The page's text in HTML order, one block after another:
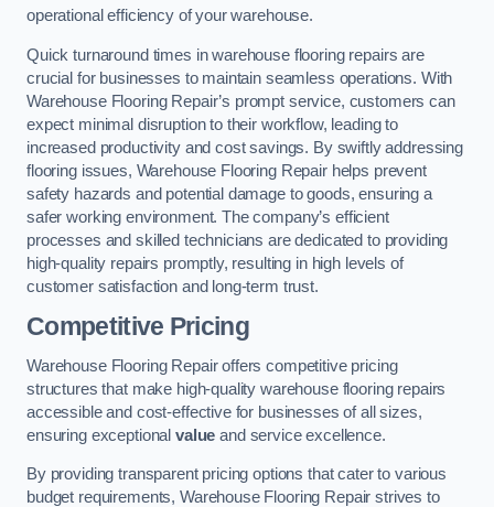
operational efficiency of your warehouse.
Quick turnaround times in warehouse flooring repairs are
crucial for businesses to maintain seamless operations. With
Warehouse Flooring Repair’s prompt service, customers can
expect minimal disruption to their workflow, leading to
increased productivity and cost savings. By swiftly addressing
flooring issues, Warehouse Flooring Repair helps prevent
safety hazards and potential damage to goods, ensuring a
safer working environment. The company’s efficient
processes and skilled technicians are dedicated to providing
high-quality repairs promptly, resulting in high levels of
customer satisfaction and long-term trust.
Competitive Pricing
Warehouse Flooring Repair offers competitive pricing
structures that make high-quality warehouse flooring repairs
accessible and cost-effective for businesses of all sizes,
ensuring exceptional value and service excellence.
By providing transparent pricing options that cater to various
budget requirements, Warehouse Flooring Repair strives to